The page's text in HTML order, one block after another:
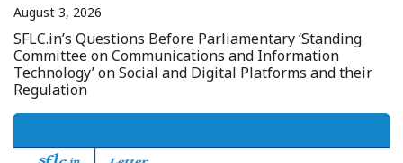
August 3, 2026
SFLC.in’s Questions Before Parliamentary ‘Standing
Committee on Communications and Information
Technology’ on Social and Digital Platforms and their
Regulation